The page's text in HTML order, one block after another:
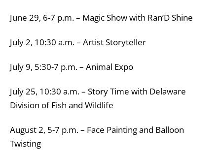
June 29, 6-7 p.m. – Magic Show with Ran’D Shine
July 2, 10:30 a.m. – Artist Storyteller
July 9, 5:30-7 p.m. – Animal Expo
July 25, 10:30 a.m. – Story Time with Delaware
Division of Fish and Wildlife
August 2, 5-7 p.m. – Face Painting and Balloon
Twisting